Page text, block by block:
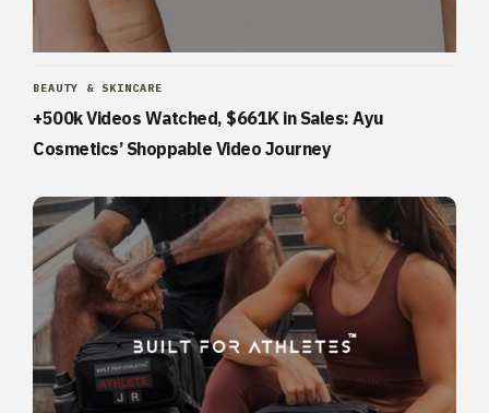
BEAUTY & SKINCARE
+500k Videos Watched, $661K in Sales: Ayu
Cosmetics’ Shoppable Video Journey